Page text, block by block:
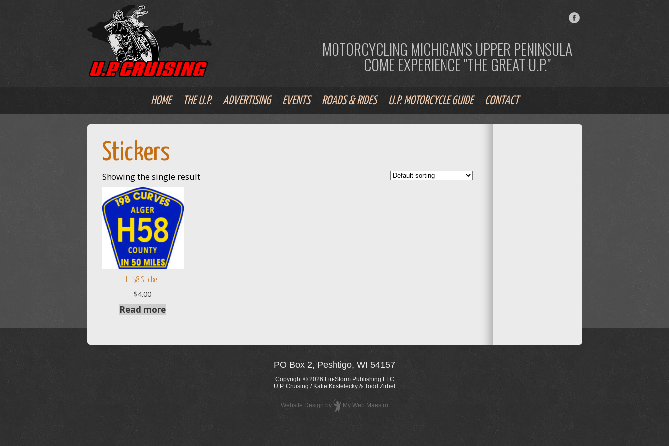
MOTORCYCLING MICHIGAN'S UPPER PENINSULA
COME EXPERIENCE "THE GREAT U.P."
HOME THE U.P. ADVERTISING EVENTS ROADS & RIDES U.P. MOTORCYCLE GUIDE CONTACT
Stickers
Showing the single result
H-58 Sticker
$4.00
Read more
PO Box 2, Peshtigo, WI 54157
Copyright © 2026 FireStorm Publishing LLC
U.P. Cruising / Katie Kostelecky & Todd Zirbel
Website Design by My Web Maestro